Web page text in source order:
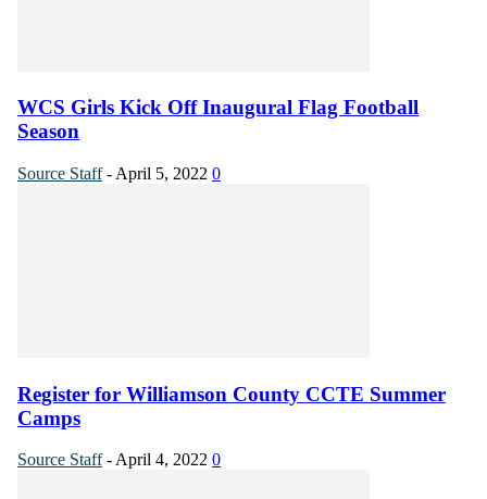
WCS Girls Kick Off Inaugural Flag Football
Season
Source Staff - April 5, 2022 0
Register for Williamson County CCTE Summer
Camps
Source Staff - April 4, 2022 0